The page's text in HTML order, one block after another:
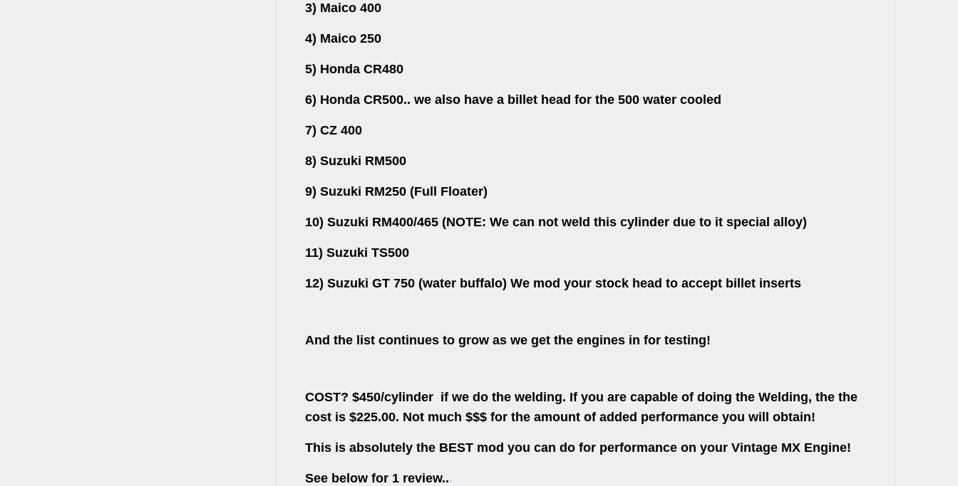
3) Maico 400
4) Maico 250
5) Honda CR480
6) Honda CR500.. we also have a billet head for the 500 water cooled
7) CZ 400
8) Suzuki RM500
9) Suzuki RM250 (Full Floater)
10) Suzuki RM400/465 (NOTE: We can not weld this cylinder due to it special alloy)
11) Suzuki TS500
12) Suzuki GT 750 (water buffalo) We mod your stock head to accept billet inserts
And the list continues to grow as we get the engines in for testing!
COST? $450/cylinder if we do the welding. If you are capable of doing the Welding, the the
cost is $225.00. Not much $$$ for the amount of added performance you will obtain!
This is absolutely the BEST mod you can do for performance on your Vintage MX Engine!
See below for 1 review...